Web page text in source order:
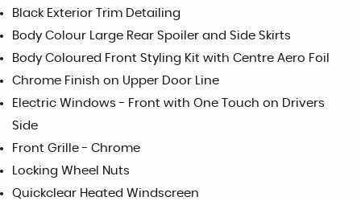
Black Exterior Trim Detailing
Body Colour Large Rear Spoiler and Side Skirts
Body Coloured Front Styling Kit with Centre Aero Foil
Chrome Finish on Upper Door Line
Electric Windows - Front with One Touch on Drivers
Side
Front Grille - Chrome
Locking Wheel Nuts
Quickclear Heated Windscreen